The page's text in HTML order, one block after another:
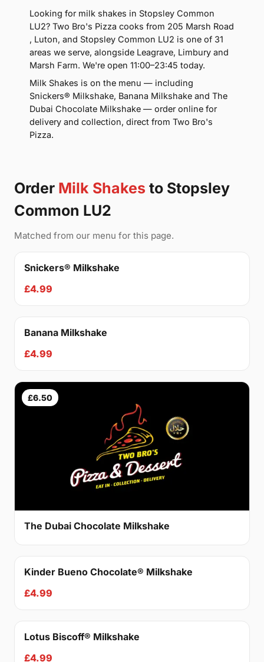
Looking for milk shakes in Stopsley Common
LU2? Two Bro's Pizza cooks from 205 Marsh Road
, Luton, and Stopsley Common LU2 is one of 31
areas we serve, alongside Leagrave, Limbury and
Marsh Farm. We're open 11:00–23:45 today.
Milk Shakes is on the menu — including
Snickers® Milkshake, Banana Milkshake and The
Dubai Chocolate Milkshake — order online for
delivery and collection, direct from Two Bro's
Pizza.
Order Milk Shakes to Stopsley
Common LU2
Matched from our menu for this page.
Snickers® Milkshake
£4.99
Banana Milkshake
£4.99
£6.50
The Dubai Chocolate Milkshake
Kinder Bueno Chocolate® Milkshake
£4.99
Lotus Biscoff® Milkshake
£4.99